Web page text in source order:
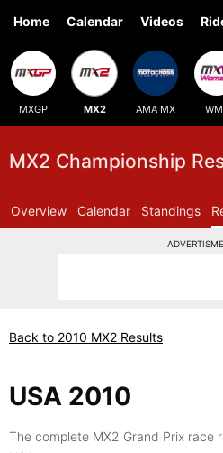
Home Calendar Videos
MXGP MX2 AMA MX
MX2 Championship
Overview Calendar Standings
Back to 2010 MX2 Results
USA 2010
The complete MX2 Grand Prix race